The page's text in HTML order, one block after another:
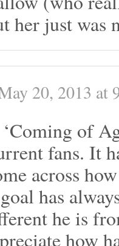
her just was
20, 2013 at
of
fans. It
across
has
he is
how